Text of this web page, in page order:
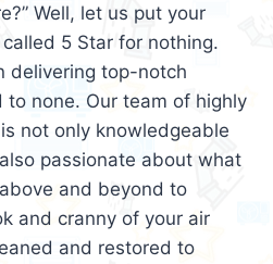
Well, let us put your
5 Star for nothing.
delivering top-notch
to none. Our team of highly
not only knowledgeable
passionate about what
and beyond to
and cranny of your air
and restored to